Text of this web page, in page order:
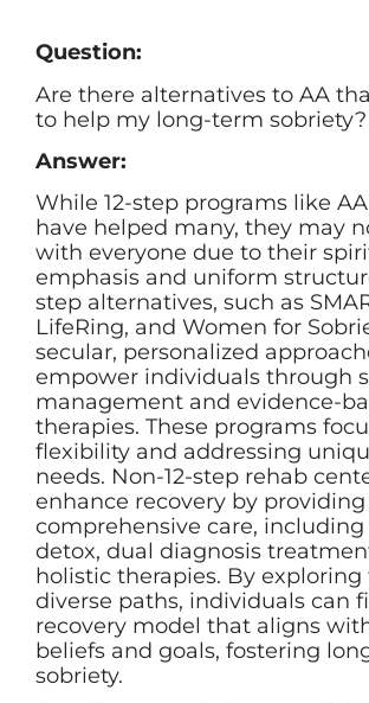
Question:
Are there alternatives to AA
to help my long-term sobriety?
Answer:
While 12-step programs like
have helped many, they may
with everyone due to their
emphasis and uniform
step alternatives, such as
LifeRing, and Women for
secular, personalized
empower individuals through
management and evidence-
therapies. These programs
flexibility and addressing
needs. Non-12-step rehab
enhance recovery by providing
comprehensive care,
detox, dual diagnosis
holistic therapies. By exploring
diverse paths, individuals can
recovery model that aligns
beliefs and goals, fostering
sobriety.